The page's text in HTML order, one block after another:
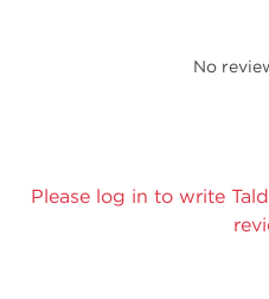
No
Please log in to write